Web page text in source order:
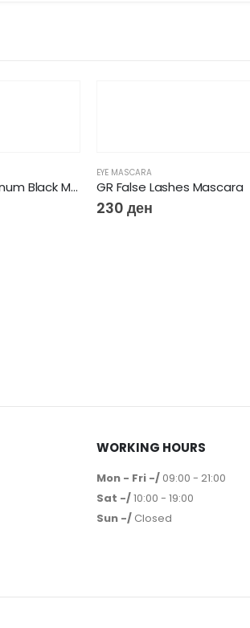
Maybelline Colossal Platinum Black Mascara
EYE MASCARA
GR False Lashes Mascara
230 ден
WORKING HOURS
Mon - Fri -/ 09:00 - 21:00
Sat -/10:00 - 19:00
Sun -/ Closed